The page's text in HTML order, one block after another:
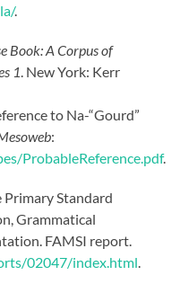
.
Book: A Corpus of
1. New York: Kerr
to Na-“Gourd”
:
ProbableReference.pdf.
Primary Standard
Grammatical
FAMSI report.
02047/index.html.